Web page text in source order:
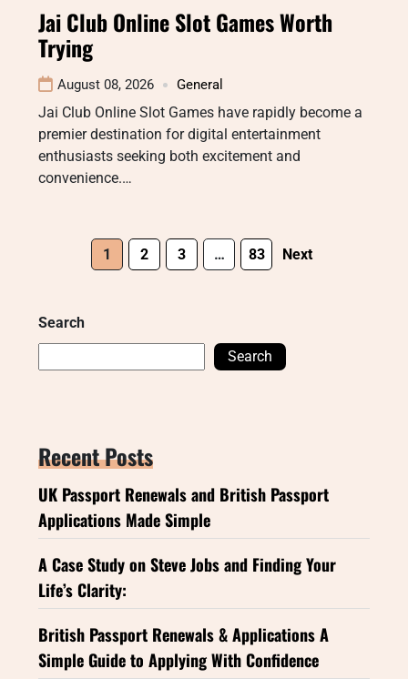
Jai Club Online Slot Games Worth
Trying
August 08, 2026 General
Jai Club Online Slot Games have rapidly become a
premier destination for digital entertainment
enthusiasts seeking both excitement and
convenience.…
1 2 3 … 83 Next
Search
Search
Recent Posts
UK Passport Renewals and British Passport
Applications Made Simple
A Case Study on Steve Jobs and Finding Your
Life’s Clarity:
British Passport Renewals & Applications A
Simple Guide to Applying With Confidence